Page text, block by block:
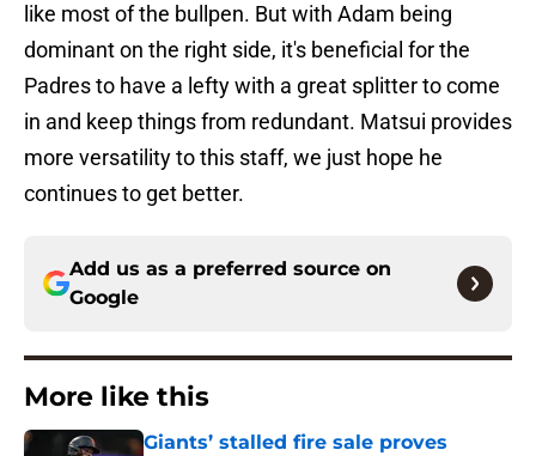
like most of the bullpen. But with Adam being
dominant on the right side, it's beneficial for the
Padres to have a lefty with a great splitter to come
in and keep things from redundant. Matsui provides
more versatility to this staff, we just hope he
continues to get better.
Add us as a preferred source on
Google
More like this
Giants’ stalled fire sale proves